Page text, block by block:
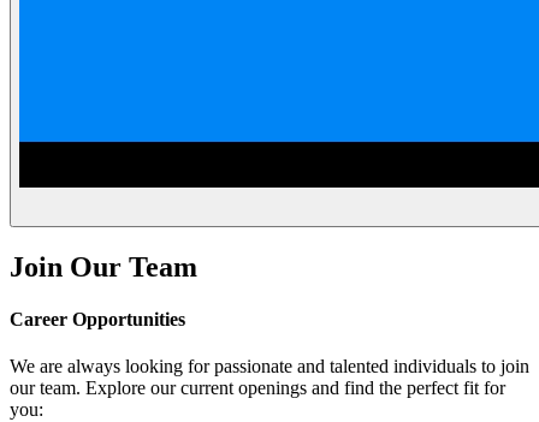
Join Our Team
Career Opportunities
We are always looking for passionate and talented individuals to join
our team. Explore our current openings and find the perfect fit for
you: